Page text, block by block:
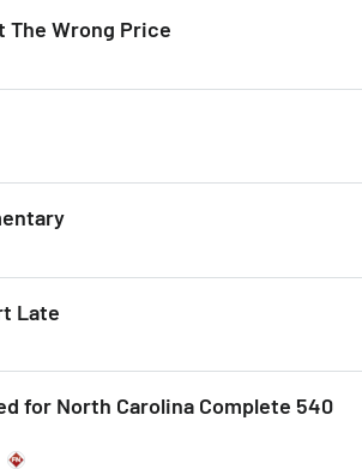
The Wrong Price
Late
for North Carolina Complete 540